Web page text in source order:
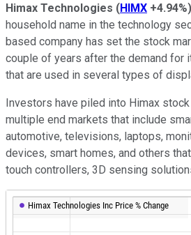
Himax Technologies (HIMX +4.94%)
household name in the technology
based company has set the stock
couple of years after the demand for
that are used in several types of
Investors have piled into Himax
multiple end markets that include
automotive, televisions, laptops,
devices, smart homes, and others
touch controllers, 3D sensing